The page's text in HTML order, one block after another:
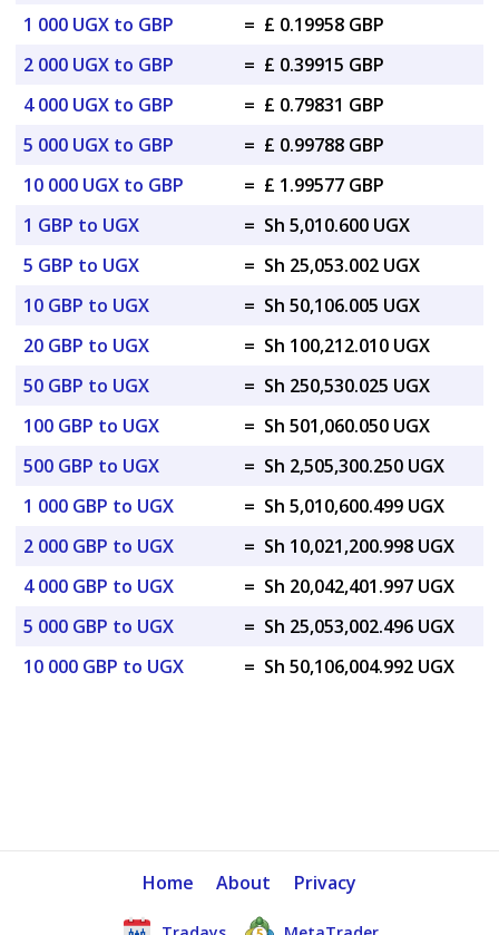
1 000 UGX to GBP
= £ 0.19958 GBP
2 000 UGX to GBP
= £ 0.39915 GBP
4 000 UGX to GBP
= £ 0.79831 GBP
5 000 UGX to GBP
= £ 0.99788 GBP
10 000 UGX to GBP
= £ 1.99577 GBP
1 GBP to UGX
= Sh 5,010.600 UGX
5 GBP to UGX
= Sh 25,053.002 UGX
10 GBP to UGX
= Sh 50,106.005 UGX
20 GBP to UGX
= Sh 100,212.010 UGX
50 GBP to UGX
= Sh 250,530.025 UGX
100 GBP to UGX
= Sh 501,060.050 UGX
500 GBP to UGX
= Sh 2,505,300.250 UGX
1 000 GBP to UGX
= Sh 5,010,600.499 UGX
2 000 GBP to UGX
= Sh 10,021,200.998 UGX
4 000 GBP to UGX
= Sh 20,042,401.997 UGX
5 000 GBP to UGX
= Sh 25,053,002.496 UGX
10 000 GBP to UGX
= Sh 50,106,004.992 UGX
Home About Privacy